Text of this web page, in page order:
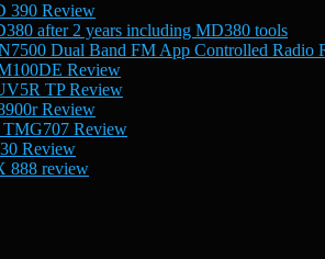
390 Review
after 2 years including MD380 tools
Dual Band FM App Controlled Radio
Review
TP Review
Review
Review
Review
888 review